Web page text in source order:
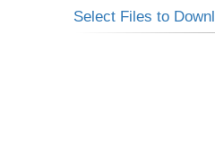
Select Files to